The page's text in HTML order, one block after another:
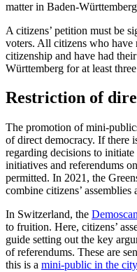
matter in Baden-
A citizens’ petition must be
voters. All citizens who have
citizenship and have had
Württemberg for at least
Restriction of
The promotion of mini-
of direct democracy. If there
regarding decisions to
initiatives and referendums
permitted. In 2021, the
combine citizens’ assemblies
In Switzerland, the Demoscan
to fruition. Here, citizens’
guide setting out the key
of referendums. These are
this is a mini-public in the